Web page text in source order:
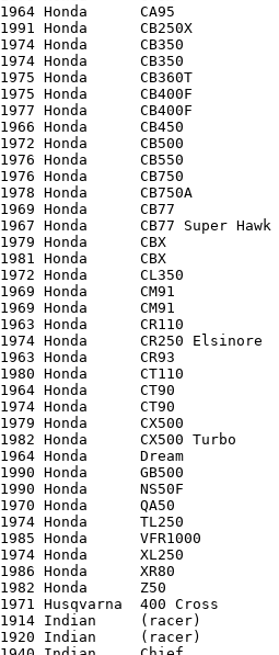
1964 Honda	CA95		C2	   450
1991 Honda 	CB250X		C1	 1,750
1974 Honda	CB350		C3	   400
1974 Honda 	CB350		C3	   625
1975 Honda	CB360T		C3+	   475
1975 Honda	CB400F		C1	 2,400
1977 Honda	CB400F		C2	 1,950
1966 Honda	CB450		C2	 1,400
1972 Honda	CB500		C3	   400
1976 Honda	CB550		C3	   750
1976 Honda	CB750		C3	   800
1978 Honda 	CB750A		C1	   750
1969 Honda	CB77		C2	 1,800
1967 Honda 	CB77 Super Hawk	C2	   750
1979 Honda	CBX		C3	 1,900
1981 Honda	CBX		C2	 3,400
1972 Honda	CL350		C2	 1,000
1969 Honda 	CM91		C2	   525
1969 Honda	CM91		C2	   500
1963 Honda 	CR110		C1	 2,500
1974 Honda	CR250 Elsinore	C3	   650
1963 Honda 	CR93		C1	 2,500
1980 Honda	CT110		C2+	   650
1964 Honda	CT90		C2	   425
1974 Honda	CT90		C1	 1,150
1979 Honda 	CX500		C4+	   500
1982 Honda	CX500 Turbo	C2	 3,200
1964 Honda	Dream		C3	   400
1990 Honda	GB500		C1	 3,500
1990 Honda	NS50F		C1	   775
1970 Honda 	QA50		C4	   200
1974 Honda	TL250		C2	 1,150
1985 Honda	VFR1000		C1	 2,900
1974 Honda	XL250		C1	   900*
1986 Honda	XR80		C2	   550
1982 Honda	Z50		C3+	   475
1971 Husqvarna	400 Cross	C2	   400
1914 Indian	(racer)		C3	24,000*
1920 Indian	(racer)		C4	15,000